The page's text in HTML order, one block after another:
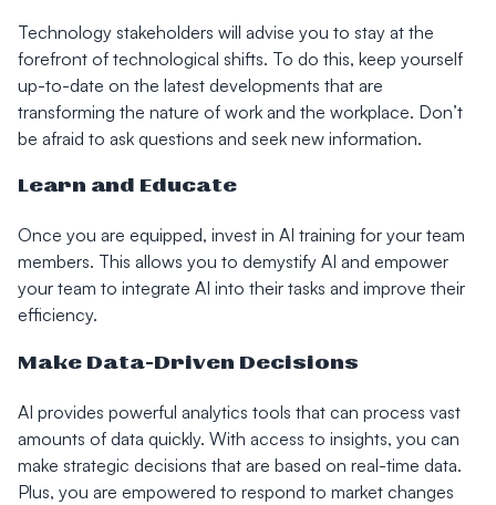
Technology stakeholders will advise you to stay at the
forefront of technological shifts. To do this, keep yourself
up-to-date on the latest developments that are
transforming the nature of work and the workplace. Don’t
be afraid to ask questions and seek new information.
Learn and Educate
Once you are equipped, invest in AI training for your team
members. This allows you to demystify AI and empower
your team to integrate AI into their tasks and improve their
efficiency.
Make Data-Driven Decisions
AI provides powerful analytics tools that can process vast
amounts of data quickly. With access to insights, you can
make strategic decisions that are based on real-time data.
Plus, you are empowered to respond to market changes